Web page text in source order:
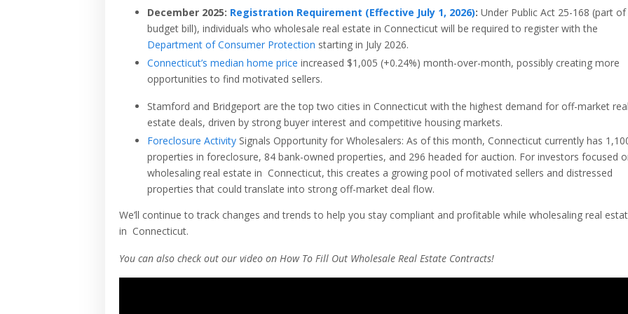
December 2025: Registration Requirement (Effective July 1, 2026): Under Public Act 25-168 (part of
budget bill), individuals who wholesale real estate in Connecticut will be required to register with the
Department of Consumer Protection starting in July 2026.
Connecticut’s median home price increased $1 ,005 (+0.24%) month-over-month, possibly creating more
opportunities to find motivated sellers.
Stamford and Bridgeport are the top two cities in Connecticut with the highest demand for off-market real
estate deals, driven by strong buyer interest and competitive housing markets.
Foreclosure Activity Signals Opportunity for Wholesalers: As of this month, Connecticut currently has
properties in foreclosure, 84 bank-owned properties, and 296 headed for auction. For investors focused
wholesaling real estate in Connecticut, this creates a growing pool of motivated sellers and distressed
properties that could translate into strong off-market deal flow.
We’ll continue to track changes and trends to help you stay compliant and profitable while wholesaling real
in Connecticut.
You can also check out our video on How To Fill Out Wholesale Real Estate Contracts!